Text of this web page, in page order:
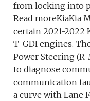
from locking into
Read moreKiaKia
certain 2021-2022
T-GDI engines.
Power Steering
to diagnose
communication
a curve with Lane